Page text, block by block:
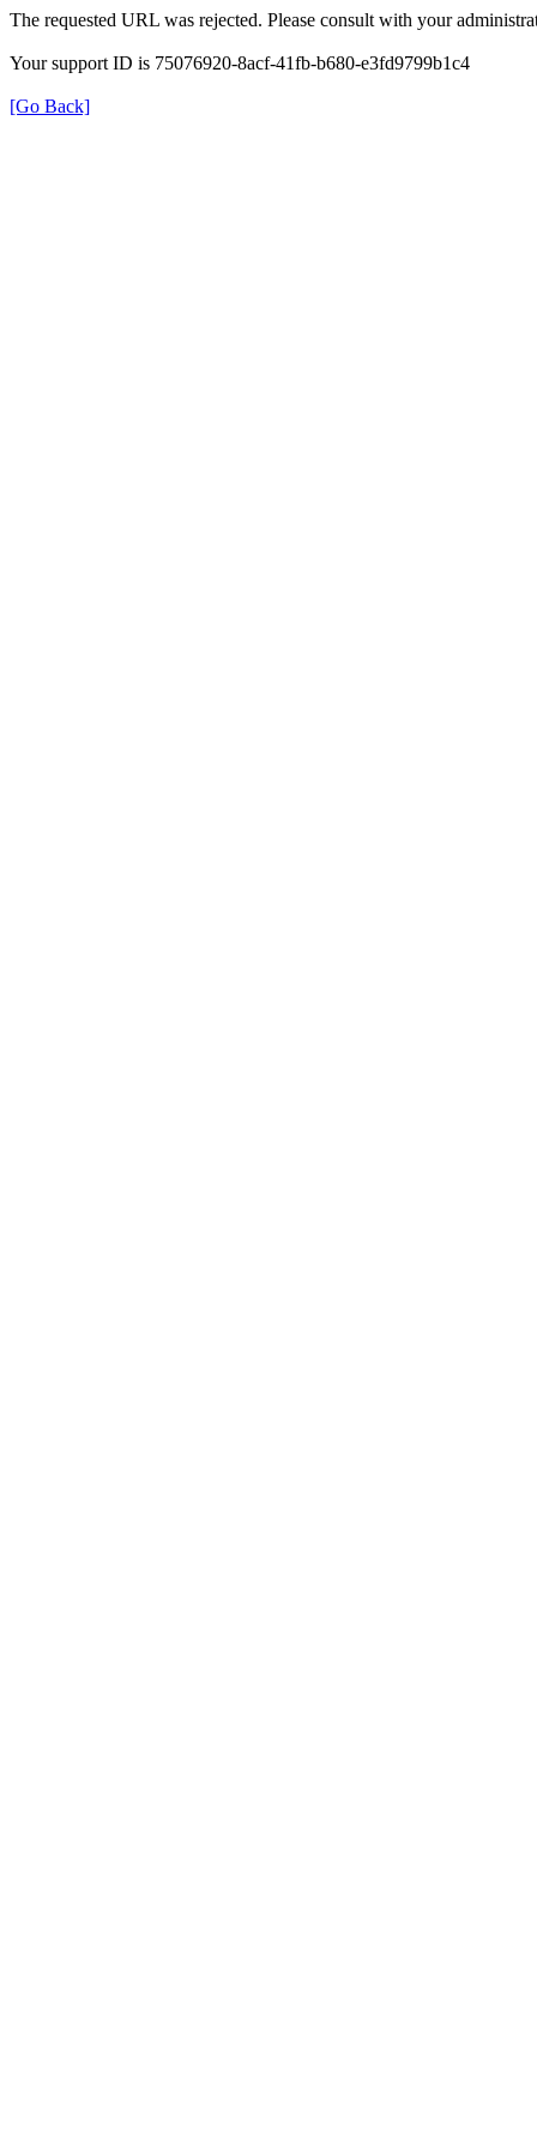
The requested URL was rejected. Please consult with your
Your support ID is 75076920-8acf-41fb-b680-e3fd9799b1c4
[Go Back]